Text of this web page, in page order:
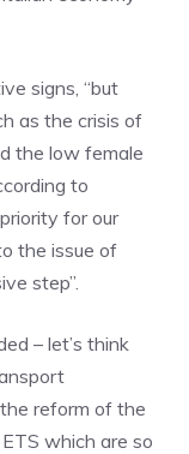
signs, “but
as the crisis of
the low female
to
for our
the issue of
step”.
– let’s think
reform of the
which are so